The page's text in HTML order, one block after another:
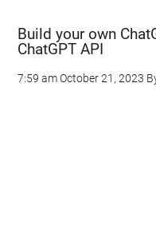
Build your own
ChatGPT API
7:59 am October 21, 2023